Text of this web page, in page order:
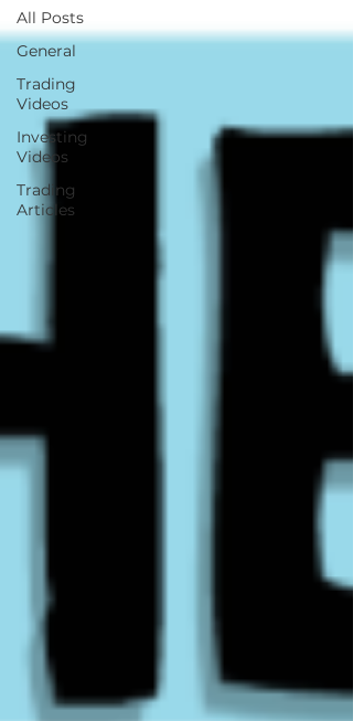
All Posts
General
Trading
Videos
Investing
Videos
Trading
Articles